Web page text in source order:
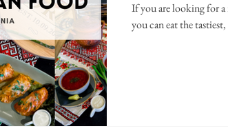
If you are looking for a
you can eat the